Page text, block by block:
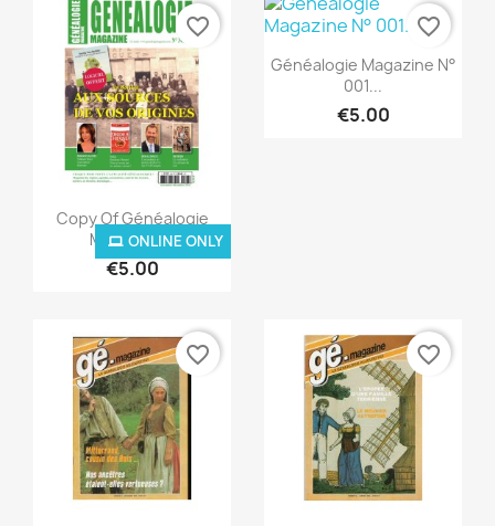
Quick view
Copy Of Généalogie
Magazine...
€5.00
ONLINE ONLY
favorite_border
Quick view
Généalogie Magazine N°
001...
€5.00
favorite_border
favorite_border favorite_border